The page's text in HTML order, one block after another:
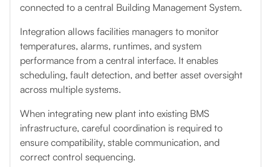
connected to a central Building Management System.
Integration allows facilities managers to monitor
temperatures, alarms, runtimes, and system
performance from a central interface. It enables
scheduling, fault detection, and better asset oversight
across multiple systems.
When integrating new plant into existing BMS
infrastructure, careful coordination is required to
ensure compatibility, stable communication, and
correct control sequencing.